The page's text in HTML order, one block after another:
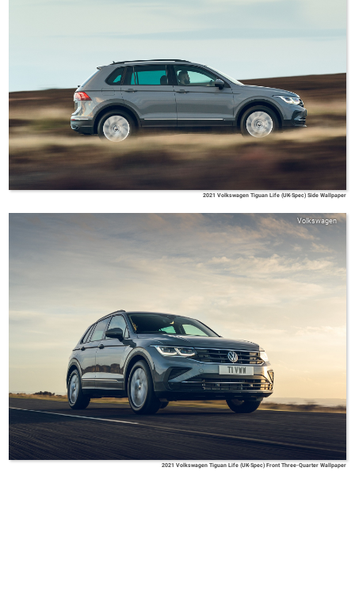
2021 Volkswagen Tiguan Life (UK-Spec) Side Wallpaper
Volkswagen
2021 Volkswagen Tiguan Life (UK-Spec) Front Three-Quarter Wallpaper